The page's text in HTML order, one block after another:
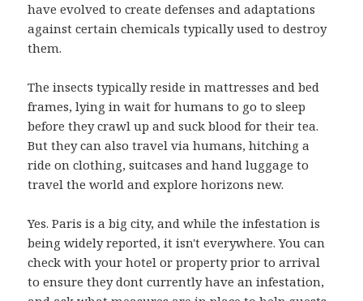
have evolved to create defenses and adaptations
against certain chemicals typically used to destroy
them.
The insects typically reside in mattresses and bed
frames, lying in wait for humans to go to sleep
before they crawl up and suck blood for their tea.
But they can also travel via humans, hitching a
ride on clothing, suitcases and hand luggage to
travel the world and explore horizons new.
Yes. Paris is a big city, and while the infestation is
being widely reported, it isn't everywhere. You can
check with your hotel or property prior to arrival
to ensure they dont currently have an infestation,